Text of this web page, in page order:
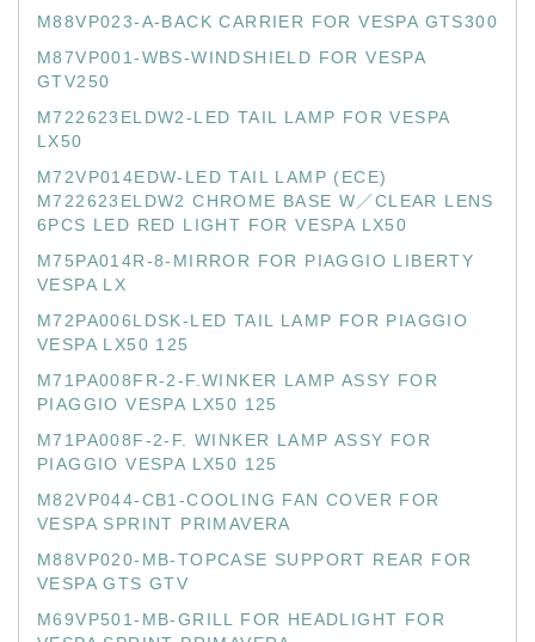
M88VP023-A-BACK CARRIER FOR VESPA GTS300
M87VP001-WBS-WINDSHIELD FOR VESPA
GTV250
M722623ELDW2-LED TAIL LAMP FOR VESPA
LX50
M72VP014EDW-LED TAIL LAMP (ECE)
M722623ELDW2 CHROME BASE W／CLEAR LENS
6PCS LED RED LIGHT FOR VESPA LX50
M75PA014R-8-MIRROR FOR PIAGGIO LIBERTY
VESPA LX
M72PA006LDSK-LED TAIL LAMP FOR PIAGGIO
VESPA LX50 125
M71PA008FR-2-F.WINKER LAMP ASSY FOR
PIAGGIO VESPA LX50 125
M71PA008F-2-F. WINKER LAMP ASSY FOR
PIAGGIO VESPA LX50 125
M82VP044-CB1-COOLING FAN COVER FOR
VESPA SPRINT PRIMAVERA
M88VP020-MB-TOPCASE SUPPORT REAR FOR
VESPA GTS GTV
M69VP501-MB-GRILL FOR HEADLIGHT FOR